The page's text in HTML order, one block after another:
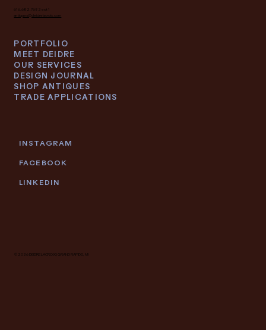
INSTAGRAM
FACEBOOK
LINKEDIN
© 2026 DEIDRE LACROIX | GRAND RAPIDS, MI
616.682.7682 ext 1
antiques@deidrelacroix.com
PORTFOLIO
MEET DEIDRE
OUR SERVICES
DESIGN JOURNAL
SHOP ANTIQUES
TRADE APPLICATIONS